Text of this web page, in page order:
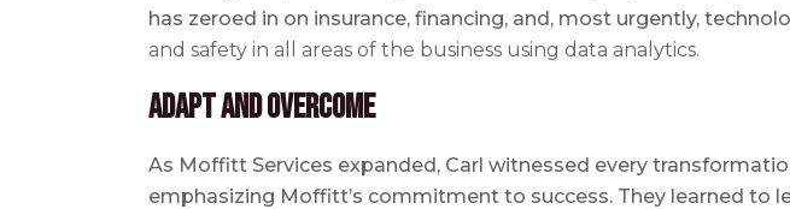
has zeroed in on insurance, financing, and, most urgently,
and safety in all areas of the business using data analytics.
Adapt and Overcome
As Moffitt Services expanded, Carl witnessed every
emphasizing Moffitt’s commitment to success. They learned